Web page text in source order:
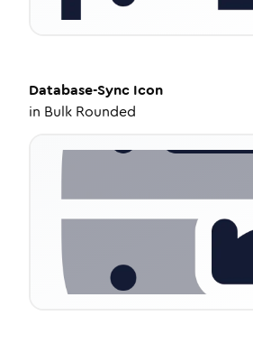
Database-Sync Icon
in Bulk Rounded